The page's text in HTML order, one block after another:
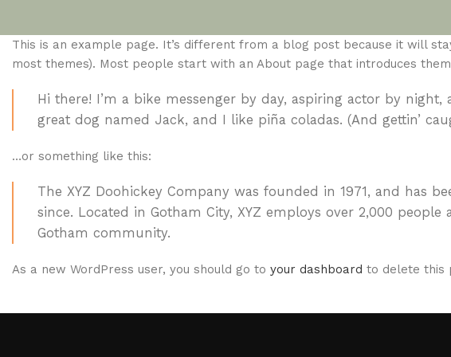
This is an example page. It’s different from a blog post because it will
most themes). Most people start with an About page that introduces
Hi there! I’m a bike messenger by day, aspiring actor by
great dog named Jack, and I like piña coladas. (And gettin’
…or something like this:
The XYZ Doohickey Company was founded in 1971, and has
since. Located in Gotham City, XYZ employs over 2,000
Gotham community.
As a new WordPress user, you should go to your dashboard to delete this